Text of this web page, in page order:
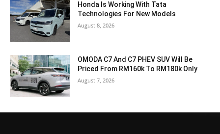
Honda Is Working With Tata
Technologies For New Models
August 8, 2026
OMODA C7 And C7 PHEV SUV Will Be
Priced From RM160k To RM180k Only
August 7, 2026